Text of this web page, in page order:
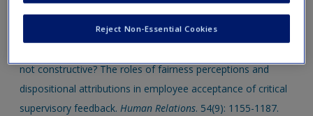
new window.
not constructive? The roles of fairness perceptions and
dispositional attributions in employee acceptance of critical
supervisory feedback.Human Relations. 54(9): 1155-1187.
Reject Non-Essential Cookies